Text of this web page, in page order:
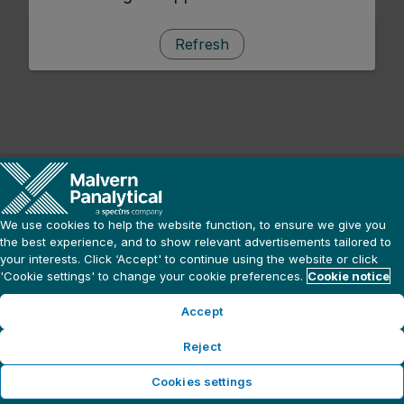
Refresh
We use cookies to help the website function, to ensure we give you
the best experience, and to show relevant advertisements tailored to
your interests. Click ‘Accept' to continue using the website or click
'Cookie settings' to change your cookie preferences. Cookie notice
Accept
Reject
Cookies settings